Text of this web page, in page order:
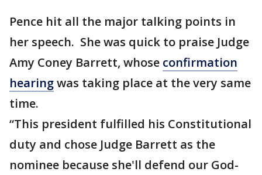
Pence hit all the major talking points in
her speech. She was quick to praise Judge
Amy Coney Barrett, whose confirmation
hearingwas taking place at the very same
time.
“This president fulfilled his Constitutional
duty and chose Judge Barrett as the
nominee because she'll defend our God-